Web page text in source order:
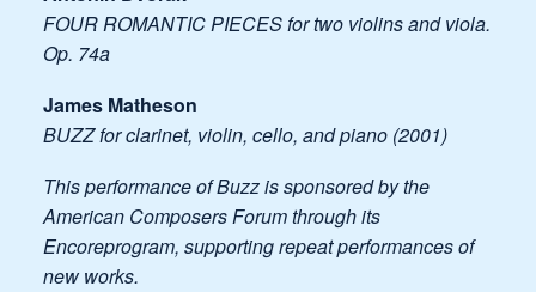
FOUR ROMANTIC PIECES for two violins and viola.
Op. 74a
James Matheson
BUZZ for clarinet, violin, cello, and piano (2001)
This performance of Buzz is sponsored by the
American Composers Forum through its
Encoreprogram, supporting repeat performances of
new works.